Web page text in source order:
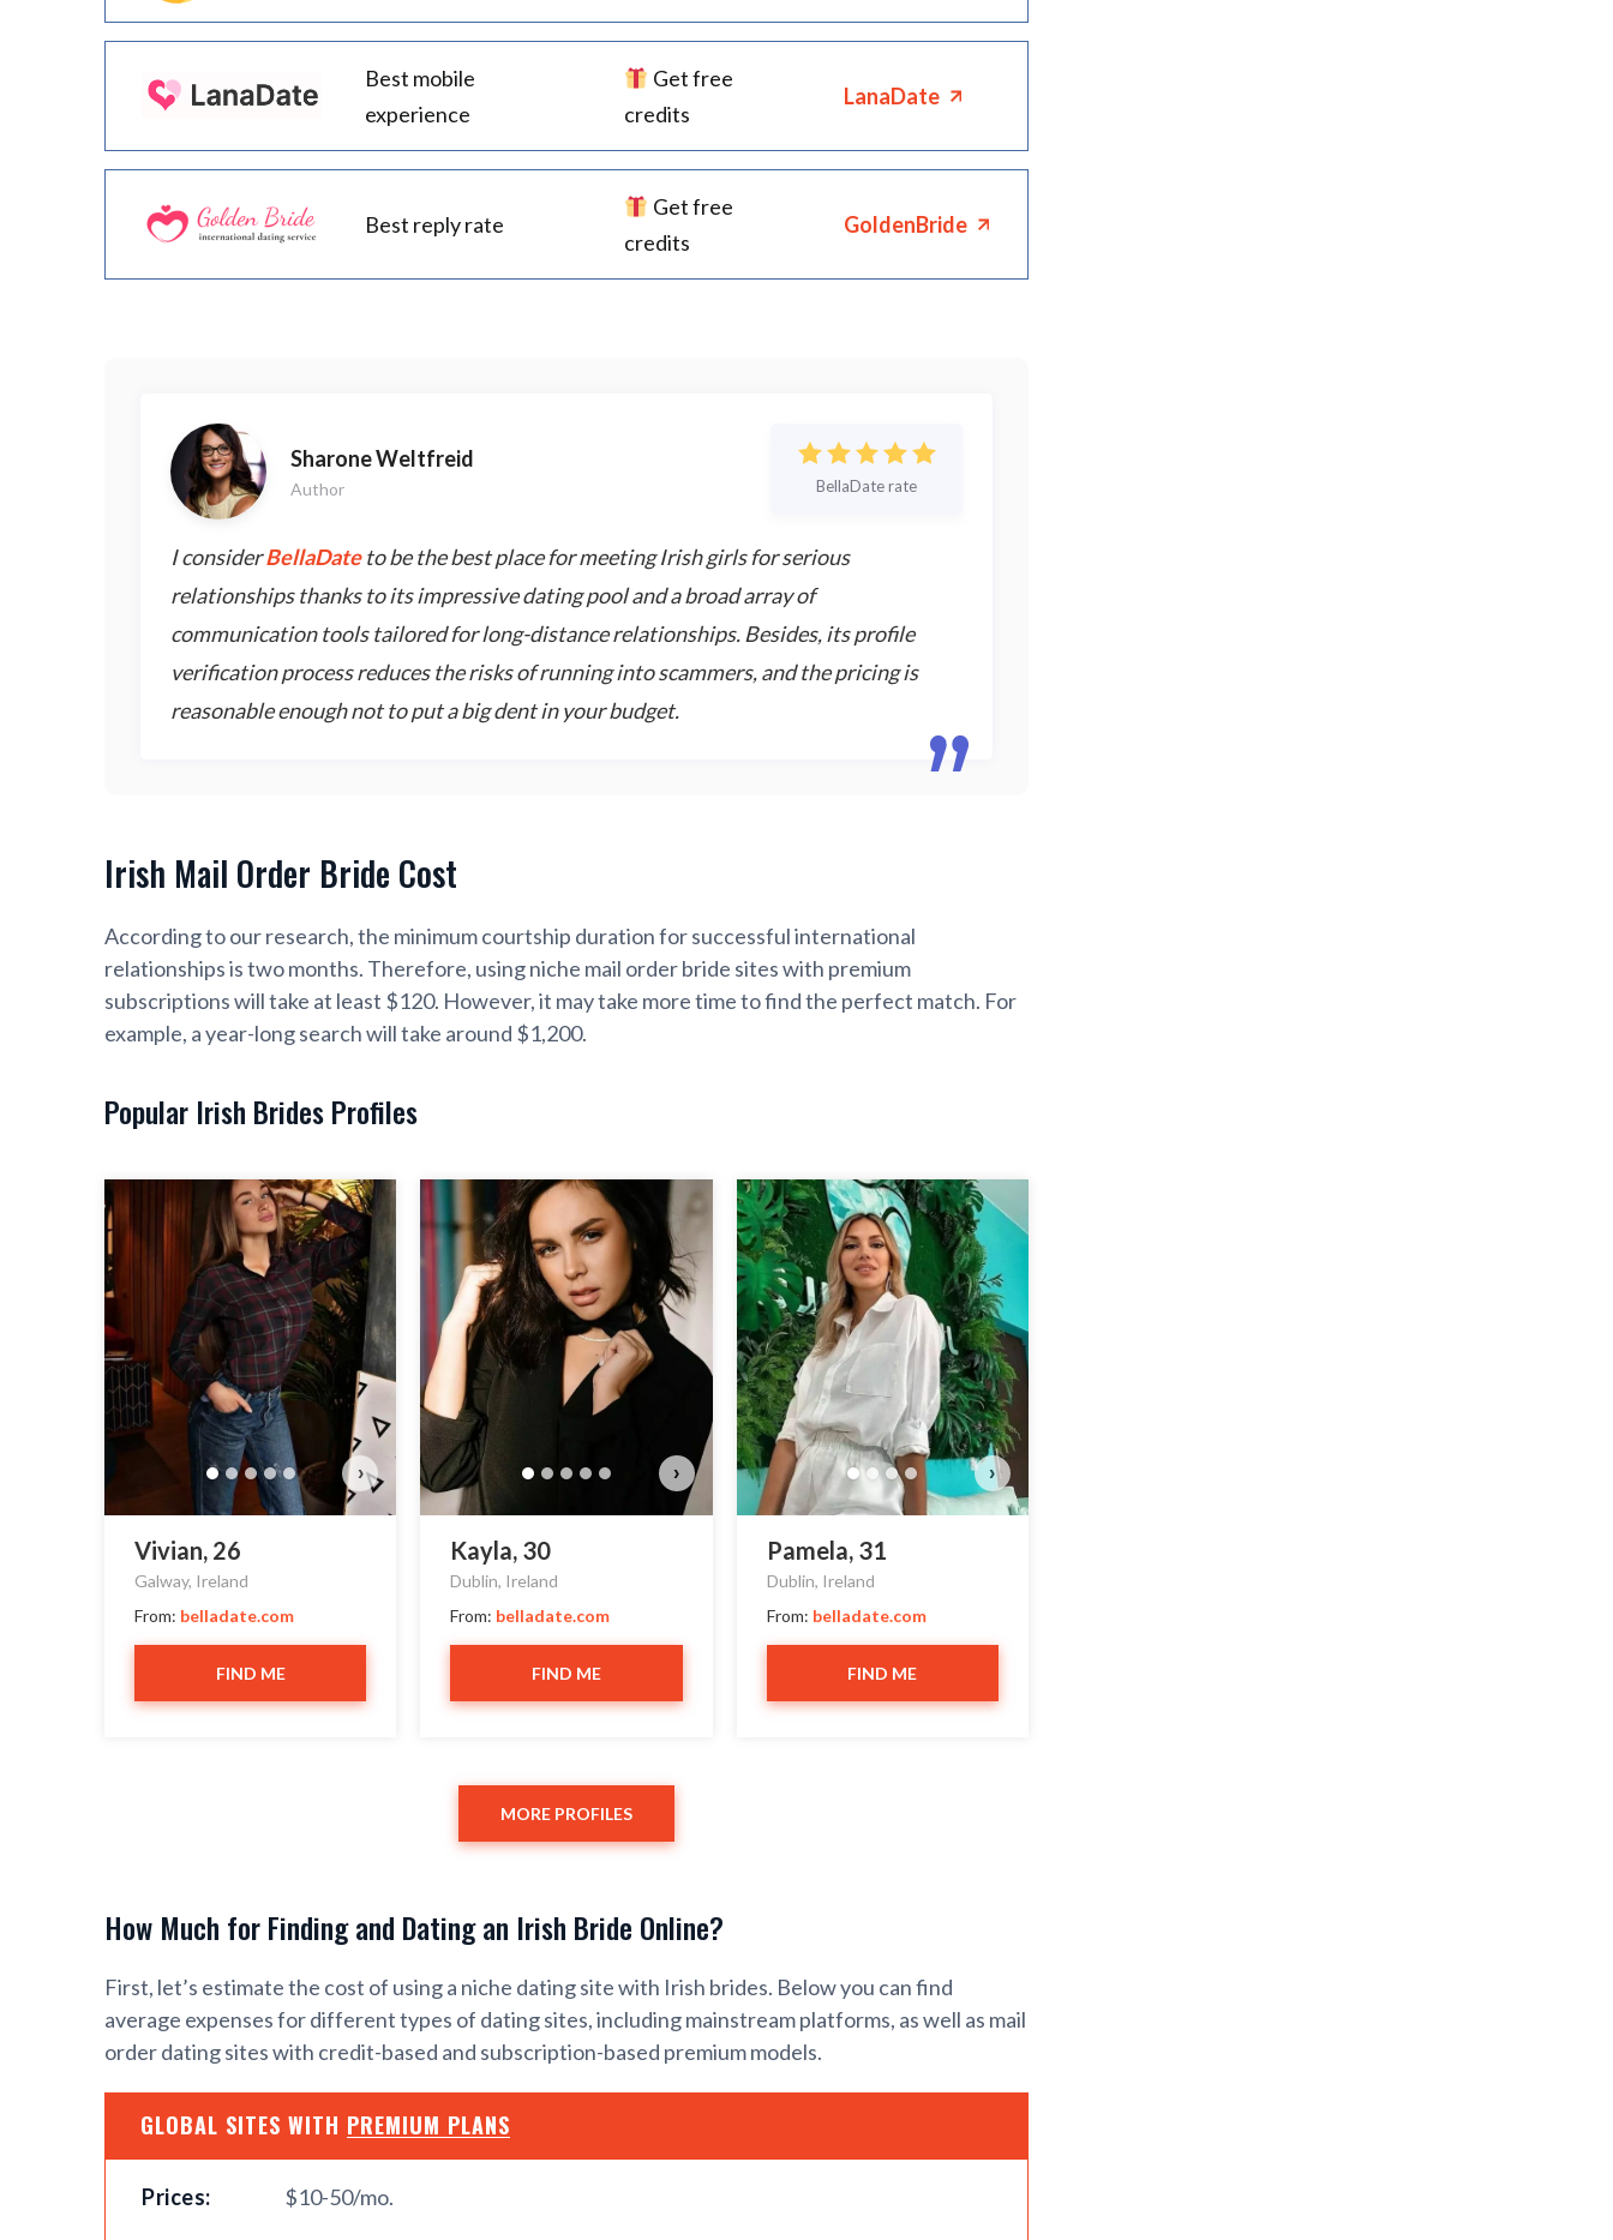
Best mobile
experience
Get free
credits
LanaDate
Best reply rate
Get free
credits
GoldenBride
Sharone Weltfreid
Author BellaDate rate
I considerBellaDateto be the best place for meeting Irish girls for serious
relationships thanks to its impressive dating pool and a broad array of
communication tools tailored for long-distance relationships. Besides, its profile
verification process reduces the risks of running into scammers, and the pricing is
reasonable enough not to put a big dent in your budget.
Irish Mail Order Bride Cost
According to our research, the minimum courtship duration for successful international
relationships is two months. Therefore, using niche mail order bride sites with premium
subscriptions will take at least $120. However, it may take more time to find the perfect match. For
example, a year-long search will take around $1,200.
Popular Irish Brides Profiles
›
Vivian, 26
Galway, Ireland
From: belladate.com
FIND ME
›
Kayla, 30
Dublin, Ireland
From: belladate.com
FIND ME
›
Pamela, 31
Dublin, Ireland
From: belladate.com
FIND ME
MORE PROFILES
How Much for Finding and Dating an Irish Bride Online?
First, let’s estimate the cost of using a niche dating site with Irish brides. Below you can find
average expenses for different types of dating sites, including mainstream platforms, as well as mail
order dating sites with credit-based and subscription-based premium models.
GLOBAL SITES WITH PREMIUM PLANS
Prices: $10-50/mo.